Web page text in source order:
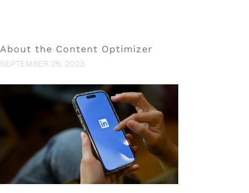
About the Content Optimizer
SEPTEMBER 25, 2023